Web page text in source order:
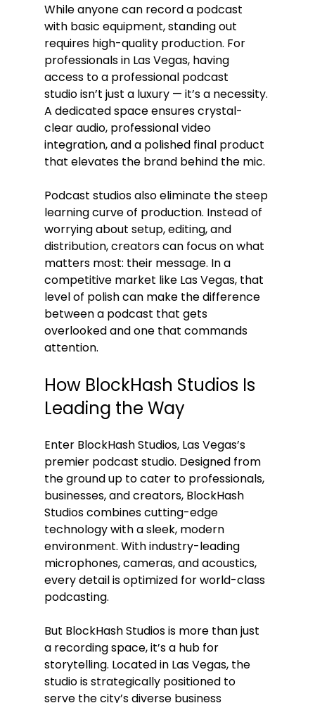
While anyone can record a podcast
with basic equipment, standing out
requires high-quality production. For
professionals in Las Vegas, having
access to a professional podcast
studio isn’t just a luxury — it’s a necessity.
A dedicated space ensures crystal-
clear audio, professional video
integration, and a polished final product
that elevates the brand behind the mic.
Podcast studios also eliminate the steep
learning curve of production. Instead of
worrying about setup, editing, and
distribution, creators can focus on what
matters most: their message. In a
competitive market like Las Vegas, that
level of polish can make the difference
between a podcast that gets
overlooked and one that commands
attention.
How BlockHash Studios Is
Leading the Way
Enter BlockHash Studios, Las Vegas’s
premier podcast studio. Designed from
the ground up to cater to professionals,
businesses, and creators, BlockHash
Studios combines cutting-edge
technology with a sleek, modern
environment. With industry-leading
microphones, cameras, and acoustics,
every detail is optimized for world-class
podcasting.
But BlockHash Studios is more than just
a recording space, it’s a hub for
storytelling. Located in Las Vegas, the
studio is strategically positioned to
serve the city’s diverse business